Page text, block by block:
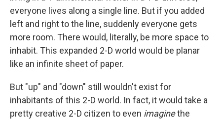
everyone lives along a single line. But if you added
left and right to the line, suddenly everyone gets
more room. There would, literally, be more space to
inhabit. This expanded 2-D world would be planar
like an infinite sheet of paper.
But "up" and "down" still wouldn't exist for
inhabitants of this 2-D world. In fact, it would take a
pretty creative 2-D citizen to even imaginethe